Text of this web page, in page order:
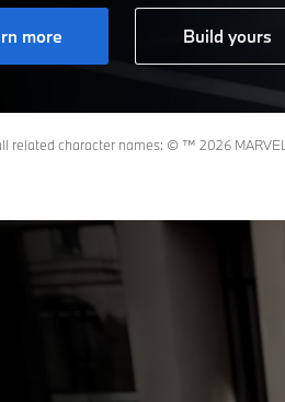
more Build yours
related character names: © ™️ 2026